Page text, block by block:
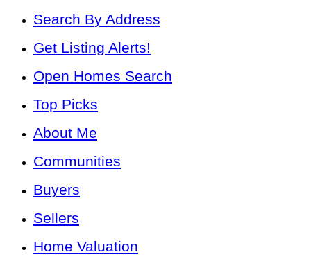
Search By Address
Get Listing Alerts!
Open Homes Search
Top Picks
About Me
Communities
Buyers
Sellers
Home Valuation